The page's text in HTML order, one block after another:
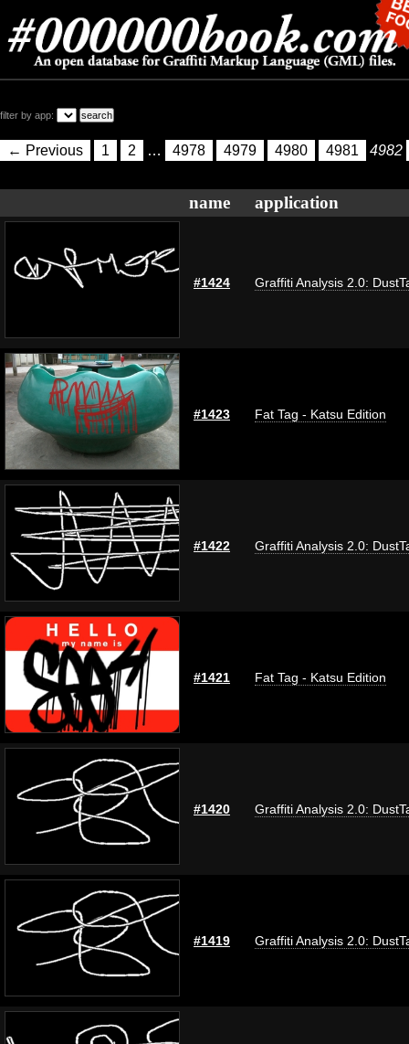
filter by app:
← Previous 1 2 … 4978 4979 4980 4981 4982
name application
#1424 Graffiti Analysis 2.0:
#1423 Fat Tag - Katsu Edition
#1422 Graffiti Analysis 2.0:
#1421 Fat Tag - Katsu Edition
#1420 Graffiti Analysis 2.0:
#1419 Graffiti Analysis 2.0: